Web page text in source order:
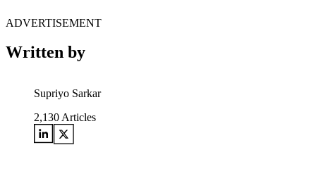
ADVERTISEMENT
Written by
Supriyo Sarkar
2,130 Articles